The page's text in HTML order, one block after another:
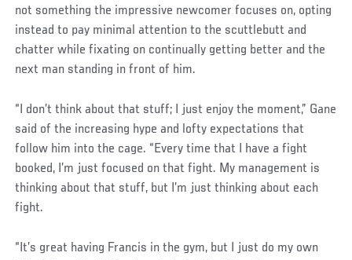
not something the impressive newcomer focuses on, opting
instead to pay minimal attention to the scuttlebutt and
chatter while fixating on continually getting better and the
next man standing in front of him.
“I don’t think about that stuff; I just enjoy the moment,” Gane
said of the increasing hype and lofty expectations that
follow him into the cage. “Every time that I have a fight
booked, I’m just focused on that fight. My management is
thinking about that stuff, but I’m just thinking about each
fight.
“It’s great having Francis in the gym, but I just do my own